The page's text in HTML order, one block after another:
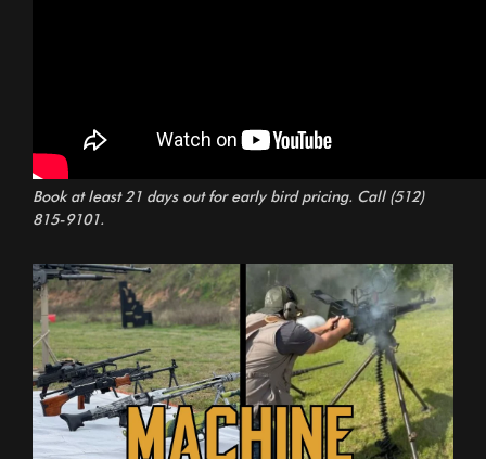
Book at least 21 days out for early bird pricing. Call (512)
815-9101.